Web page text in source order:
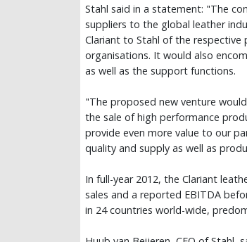
Stahl said in a statement: "The
suppliers to the global leather
Clariant to Stahl of the
organisations. It would also
as well as the support functions.
"The proposed new venture
the sale of high performance
provide even more value to our
quality and supply as well as
In full-year 2012, the Clariant
sales and a reported EBITDA
in 24 countries world-wide,